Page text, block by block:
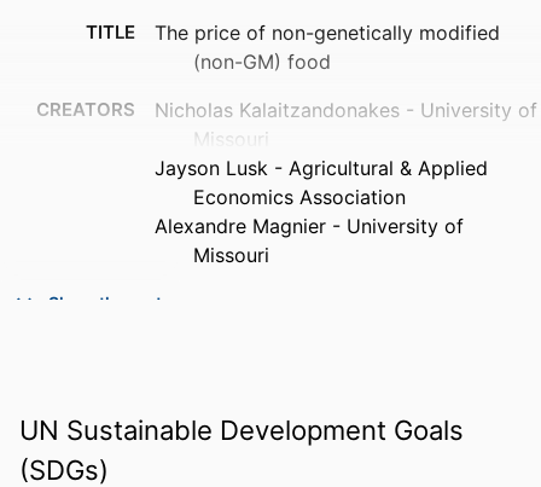
TITLE
The price of non-genetically modified
(non-GM) food
CREATORS
Nicholas Kalaitzandonakes - University of
Missouri
Jayson Lusk - Agricultural & Applied
Economics Association
Alexandre Magnier - University of
Missouri
PUBLICATION
Food policy, Vol.78, pp.38-50
NUMBER OF
PAGES
13
Show the rest
UN Sustainable Development Goals
(SDGs)